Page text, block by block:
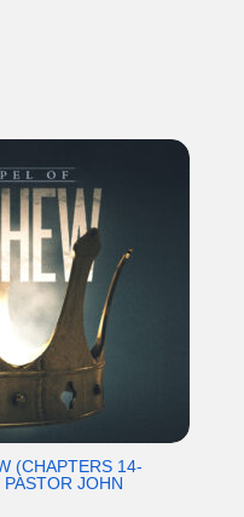
(CHAPTERS 14-
JOHN